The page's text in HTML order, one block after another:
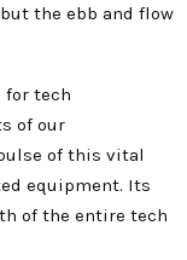
the ebb and flow
for tech
of our
of this vital
equipment. Its
of the entire tech